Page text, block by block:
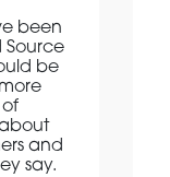
been
Source
be
and
say.